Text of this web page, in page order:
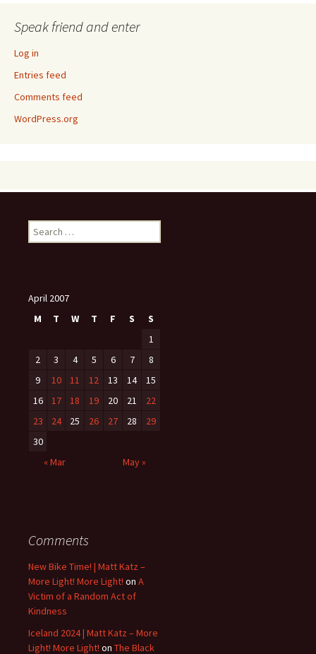
Speak friend and enter
Log in
Entries feed
Comments feed
WordPress.org
Search
for:
April 2007
M
T W T F S
S
1
2
3 4 5 6 7
8
9
10 11 12 13 14
15
16
17 18 19 20 21
22
23
24 25 26 27 28
29
30
« Mar
May »
Comments
New Bike Time! | Matt Katz –
More Light! More Light! on A
Victim of a Random Act of
Kindness
Iceland 2024 | Matt Katz – More
Light! More Light! on The Black